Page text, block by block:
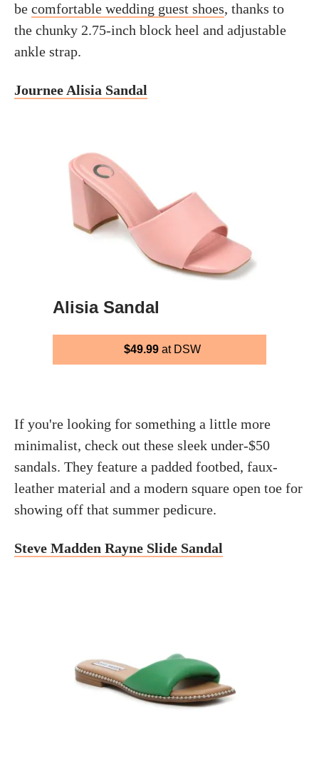
be comfortable wedding guest shoes, thanks to
the chunky 2.75-inch block heel and adjustable
ankle strap.
Journee Alisia Sandal
Alisia Sandal
$49.99 at DSW
If you're looking for something a little more
minimalist, check out these sleek under-$50
sandals. They feature a padded footbed, faux-
leather material and a modern square open toe for
showing off that summer pedicure.
Steve Madden Rayne Slide Sandal